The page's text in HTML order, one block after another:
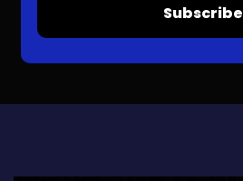
Subscribe